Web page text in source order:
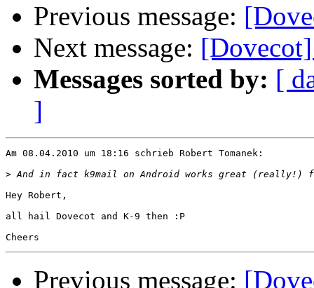
Previous message:
Next message:
Messages sorted by: [
]
Am 08.04.2010 um 18:16 schrieb Robert Tomanek:
>
Hey Robert,
all hail Dovecot and K-9 then :P
Previous message: